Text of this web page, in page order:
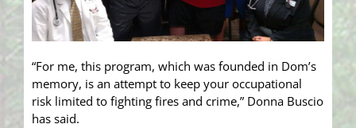
“For me, this program, which was founded in Dom’s
memory, is an attempt to keep your occupational
risk limited to fighting fires and crime,” Donna Buscio
has said.